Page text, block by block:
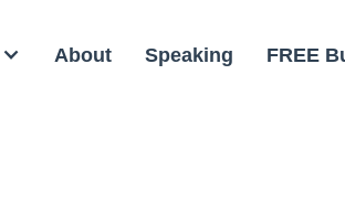
About Speaking FREE